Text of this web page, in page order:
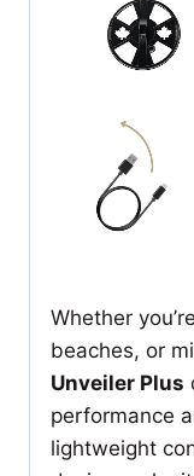
Whether
beaches, or
Unveiler Plus
performance
lightweight